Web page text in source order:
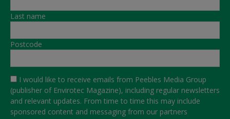
Last name
Postcode
I would like to receive emails from Peebles Media Group
(publisher of Envirotec Magazine), including regular newsletters
and relevant updates. From time to time this may include
sponsored content and messaging from our partners